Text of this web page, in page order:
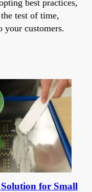
best practices,
test of time,
your customers.
for Small